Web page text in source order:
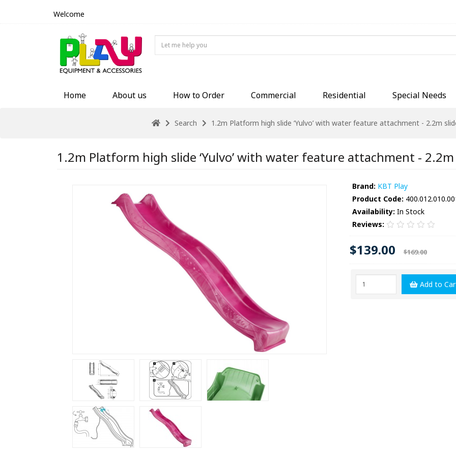
Welcome
Home About us How to Order Commercial Residential Special Needs
Search 1.2m Platform high slide ‘Yulvo’ with water feature attachment - 2.2m
1.2m Platform high slide ‘Yulvo’ with water feature attachment -
Brand: KBT Play
Product Code:
Availability: In Stock
Reviews:
$139.00 $169.00
Add to